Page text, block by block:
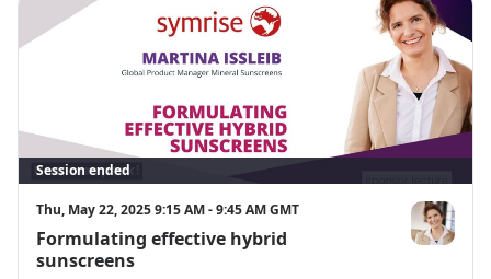
Session ended
Thu, May 22, 2025 9:15 AM - 9:45 AM GMT
Formulating effective hybrid
sunscreens
Martina